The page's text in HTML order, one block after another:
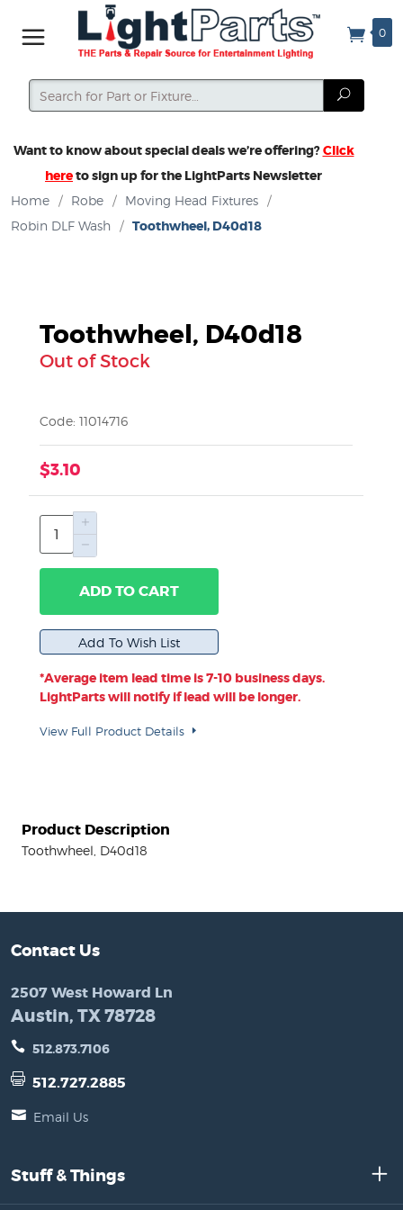
0
Search
Search
Want to know about special deals we’re offering?Click
hereto sign up for the LightParts Newsletter
Home / Robe / Moving Head Fixtures
/
Robin DLF Wash
/ Toothwheel, D40d18
Toothwheel, D40d18
Out of Stock
Code: 11014716
$3.10
ADD TO CART
*Average item lead time is 7-10 business days.
LightParts will notify if lead will be longer.
View Full Product Details
Product Description
Toothwheel, D40d18
Contact Us
2507 West Howard Ln
Austin, TX 78728
512.873.7106
512.727.2885
Email Us
Stuff & Things